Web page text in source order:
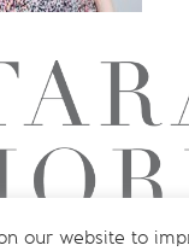
our website to